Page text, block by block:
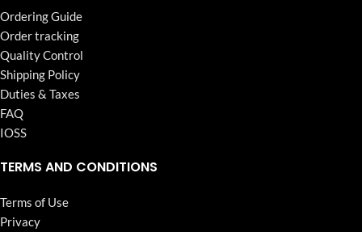
Ordering Guide
Order tracking
Quality Control
Shipping Policy
Duties & Taxes
FAQ
IOSS
TERMS AND CONDITIONS
Terms of Use
Privacy